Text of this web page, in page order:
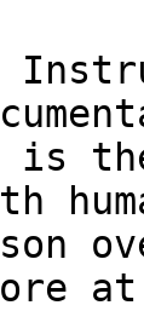
is